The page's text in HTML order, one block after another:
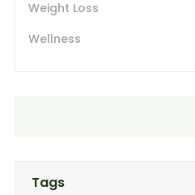
Weight Loss
Wellness
Tags